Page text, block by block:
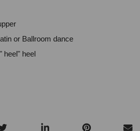
or Ballroom dance
heel" heel